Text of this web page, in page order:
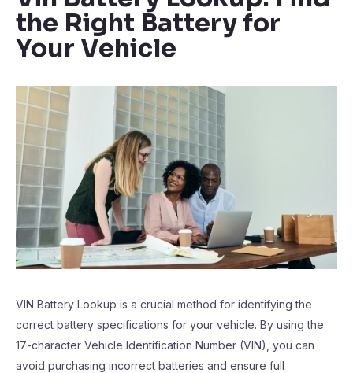
the Right Battery for
Your Vehicle
VIN Battery Lookup is a crucial method for identifying the
correct battery specifications for your vehicle. By using the
17-character Vehicle Identification Number (VIN), you can
avoid purchasing incorrect batteries and ensure full